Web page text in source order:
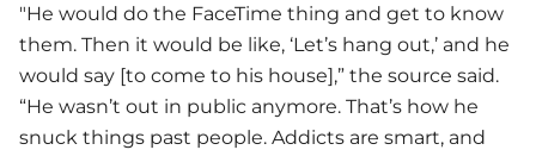
"He would do the FaceTime thing and get to know
them. Then it would be like, ‘Let’s hang out,’ and he
would say [to come to his house],” the source said.
“He wasn’t out in public anymore. That’s how he
snuck things past people. Addicts are smart, and